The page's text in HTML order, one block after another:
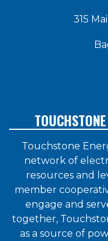
315
Touchstone
network of
resources and
member
engage and
together,
as a source of